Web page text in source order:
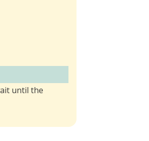
until the